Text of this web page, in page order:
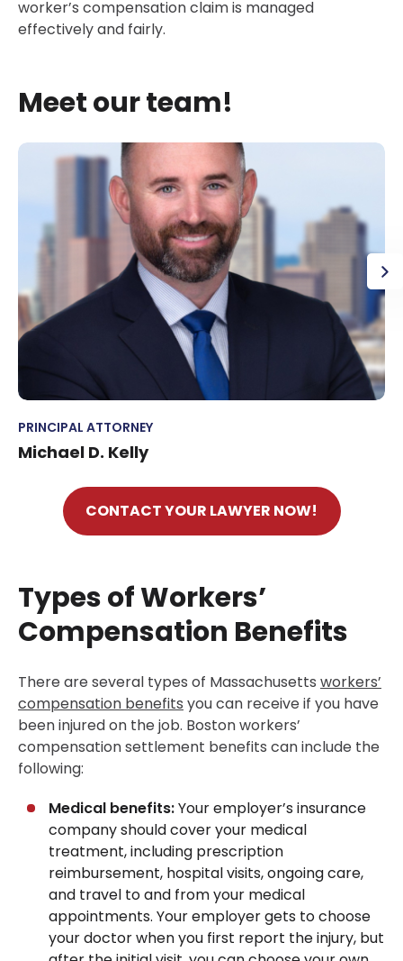
worker’s compensation claim is managed
effectively and fairly.
Meet our team!
PRINCIPAL ATTORNEY
Michael D. Kelly
CONTACT YOUR LAWYER NOW!
Types of Workers’
Compensation Benefits
There are several types of Massachusetts workers’
compensation benefits you can receive if you have
been injured on the job. Boston workers’
compensation settlement benefits can include the
following:
Medical benefits:Your employer’s insurance
company should cover your medical
treatment, including prescription
reimbursement, hospital visits, ongoing care,
and travel to and from your medical
appointments. Your employer gets to choose
your doctor when you first report the injury, but